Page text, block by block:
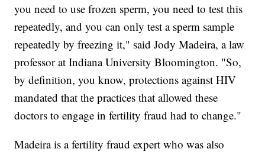
you need to use frozen sperm, you need to test this
repeatedly, and you can only test a sperm sample
repeatedly by freezing it," said Jody Madeira, a law
professor at Indiana University Bloomington. "So,
by definition, you know, protections against HIV
mandated that the practices that allowed these
doctors to engage in fertility fraud had to change."
Madeira is a fertility fraud expert who was also